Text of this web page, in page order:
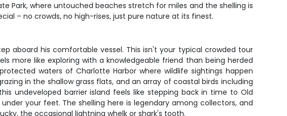
Park, where untouched beaches stretch for miles and the shelling is
– no crowds, no high-rises, just pure nature at its finest.
aboard his comfortable vessel. This isn't your typical crowded tour
more like exploring with a knowledgeable friend than being herded
waters of Charlotte Harbor where wildlife sightings happen
in the shallow grass flats, and an array of coastal birds including
undeveloped barrier island feels like stepping back in time to Old
your feet. The shelling here is legendary among collectors, and
the occasional lightning whelk or shark's tooth.